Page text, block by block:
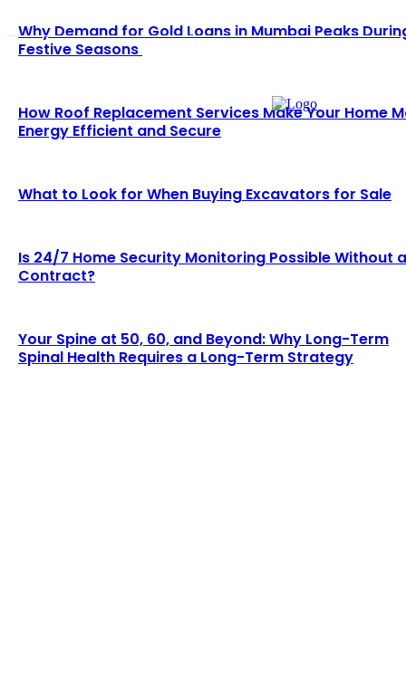
Why Demand for Gold Loans in Mumbai Peaks
Festive Seasons
How Roof Replacement Services Make Your Home
Energy Efficient and Secure
What to Look for When Buying Excavators for Sale
Is 24/7 Home Security Monitoring Possible Without a
Contract?
Your Spine at 50, 60, and Beyond: Why Long-Term
Spinal Health Requires a Long-Term Strategy